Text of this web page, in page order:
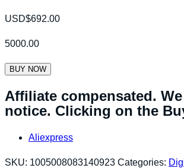
USD$692.00
5000.00
BUY NOW
Affiliate compensated.
notice. Clicking on the
Aliexpress
SKU: 1005008083140923 Categories: